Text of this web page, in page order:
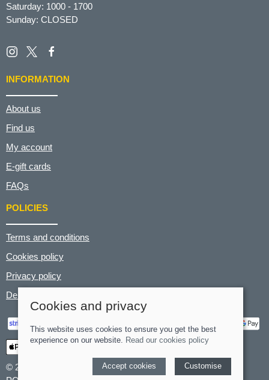
Saturday: 1000 - 1700
Sunday: CLOSED
INFORMATION
About us
Find us
My account
E-gift cards
FAQs
POLICIES
Terms and conditions
Cookies policy
Privacy policy
Delivery and returns policy
© 2026 Hart's Cyclery |
Site map
Cookies and privacy
This website uses cookies to ensure you get the best
experience on our website. Read our cookies policy
Accept cookies Customise